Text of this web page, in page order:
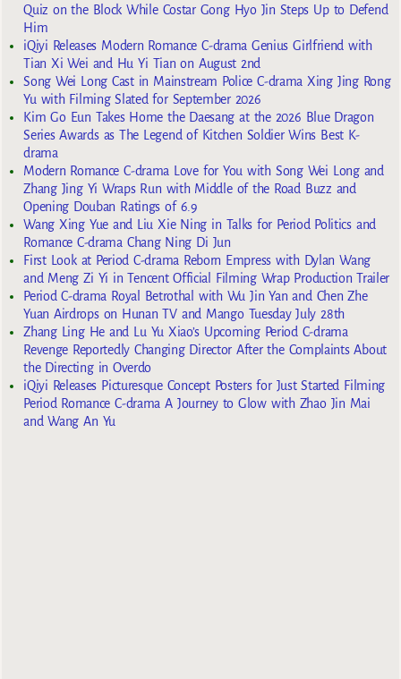
Quiz on the Block While Costar Gong Hyo Jin Steps Up to Defend
Him
iQiyi Releases Modern Romance C-drama Genius Girlfriend with
Tian Xi Wei and Hu Yi Tian on August 2nd
Song Wei Long Cast in Mainstream Police C-drama Xing Jing Rong
Yu with Filming Slated for September 2026
Kim Go Eun Takes Home the Daesang at the 2026 Blue Dragon
Series Awards as The Legend of Kitchen Soldier Wins Best K-
drama
Modern Romance C-drama Love for You with Song Wei Long and
Zhang Jing Yi Wraps Run with Middle of the Road Buzz and
Opening Douban Ratings of 6.9
Wang Xing Yue and Liu Xie Ning in Talks for Period Politics and
Romance C-drama Chang Ning Di Jun
First Look at Period C-drama Reborn Empress with Dylan Wang
and Meng Zi Yi in Tencent Official Filming Wrap Production Trailer
Period C-drama Royal Betrothal with Wu Jin Yan and Chen Zhe
Yuan Airdrops on Hunan TV and Mango Tuesday July 28th
Zhang Ling He and Lu Yu Xiao’s Upcoming Period C-drama
Revenge Reportedly Changing Director After the Complaints About
the Directing in Overdo
iQiyi Releases Picturesque Concept Posters for Just Started Filming
Period Romance C-drama A Journey to Glow with Zhao Jin Mai
and Wang An Yu